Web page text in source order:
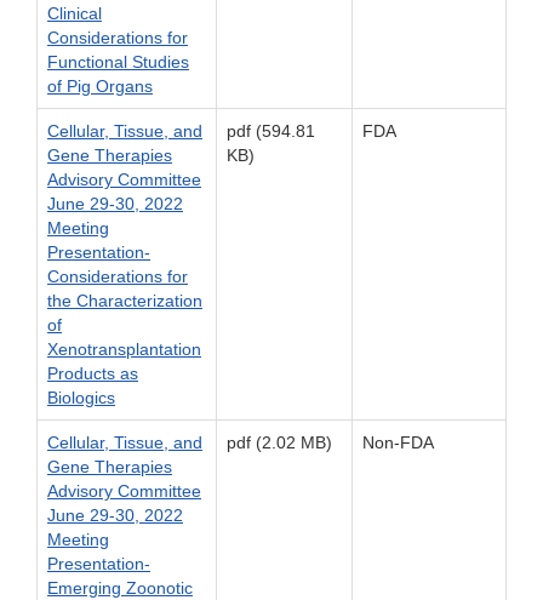
Clinical
Considerations for
Functional Studies
of Pig Organs
Cellular, Tissue, and
Gene Therapies
Advisory Committee
June 29-30, 2022
Meeting
Presentation-
Considerations for
the Characterization
of
Xenotransplantation
Products as
Biologics
pdf (594.81
KB)
FDA
Cellular, Tissue, and
Gene Therapies
Advisory Committee
June 29-30, 2022
Meeting
Presentation-
Emerging Zoonotic
pdf (2.02 MB) Non-FDA